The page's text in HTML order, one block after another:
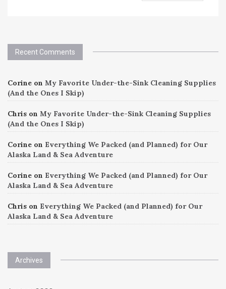
Recent Comments
Corine on My Favorite Under-the-Sink Cleaning Supplies
(And the Ones I Skip)
Chris on My Favorite Under-the-Sink Cleaning Supplies
(And the Ones I Skip)
Corine on Everything We Packed (and Planned) for Our
Alaska Land & Sea Adventure
Corine on Everything We Packed (and Planned) for Our
Alaska Land & Sea Adventure
Chris on Everything We Packed (and Planned) for Our
Alaska Land & Sea Adventure
Archives